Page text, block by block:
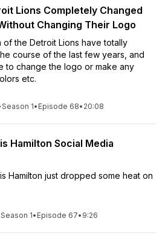
Lions Completely Changed
Changing Their Logo
the Detroit Lions have totally
course of the last few years, and
to change the logo or make any
etc.
Season 1• Episode 68• 20:08
Hamilton Social Media
Hamilton just dropped some heat on
Season 1• Episode 67• 9:26